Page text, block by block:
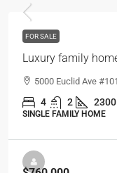
FOR SALE
Luxury family
5000 Euclid Ave
4 2 2300
SINGLE FAMILY HOME